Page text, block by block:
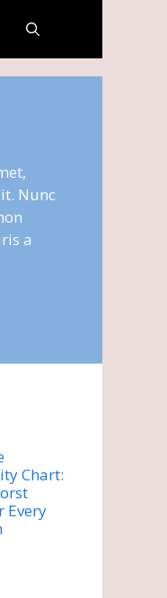
Nunc
a
Chart:
Every